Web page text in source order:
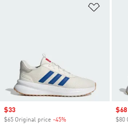
Sale price
$33
$65 Original price -45%
$68
$80